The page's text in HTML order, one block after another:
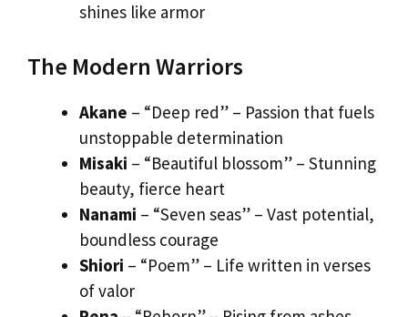
shines like armor
The Modern Warriors
Akane – “Deep red” – Passion that fuels
unstoppable determination
Misaki – “Beautiful blossom” – Stunning
beauty, fierce heart
Nanami – “Seven seas” – Vast potential,
boundless courage
Shiori – “Poem” – Life written in verses
of valor